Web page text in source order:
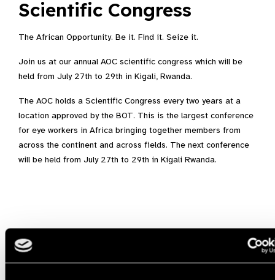
Scientific Congress
The African Opportunity. Be it. Find it. Seize it.
Join us at our annual AOC scientific congress which will be
held from July 27th to 29th in Kigali, Rwanda.
The AOC holds a Scientific Congress every two years at a
location approved by the BOT. This is the largest conference
for eye workers in Africa bringing together members from
across the continent and across fields. The next conference
will be held from July 27th to 29th in Kigali Rwanda.
Related
Events